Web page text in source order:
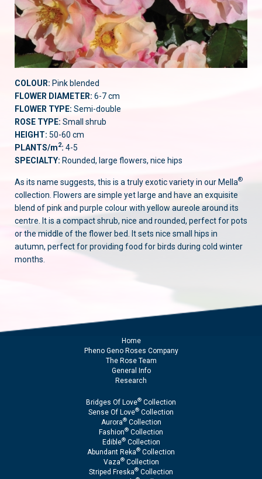
COLOUR: Pink blended
FLOWER DIAMETER: 6-7 cm
FLOWER TYPE: Semi-double
ROSE TYPE: Small shrub
HEIGHT: 50-60 cm
PLANTS/m2: 4-5
SPECIALTY: Rounded, large flowers, nice hips
As its name suggests, this is a truly exotic variety in our Mella®
collection. Flowers are simple yet large and have an exquisite
blend of pink and purple colour with yellow aureole around its
centre. It is a compact shrub, nice and rounded, perfect for pots
or the middle of the flower bed. It sets nice small hips in
autumn, perfect for providing food for birds during cold winter
months.
Home
Pheno Geno Roses Company
The Rose Team
General Info
Research
Bridges Of Love® Collection
Sense Of Love® Collection
Aurora®Collection
Fashion® Collection
Edible®Collection
Abundant Reka® Collection
Vaza®Collection
Striped Freska® Collection